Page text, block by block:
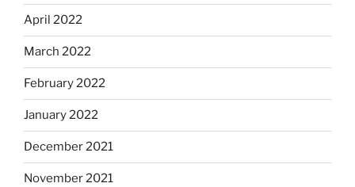
April 2022
March 2022
February 2022
January 2022
December 2021
November 2021